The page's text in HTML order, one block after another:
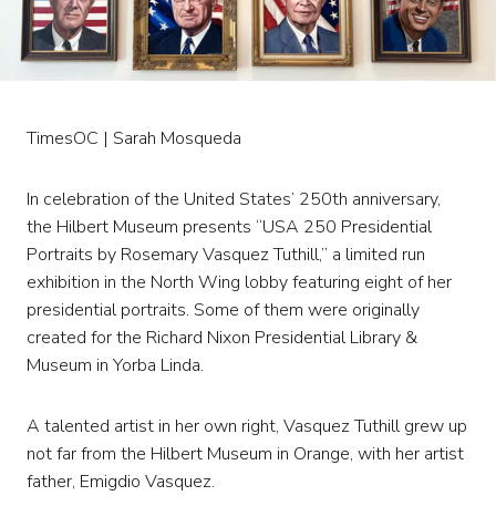
TimesOC | Sarah Mosqueda
In celebration of the United States’ 250th anniversary,
the Hilbert Museum presents “USA 250 Presidential
Portraits by Rosemary Vasquez Tuthill,” a limited run
exhibition in the North Wing lobby featuring eight of her
presidential portraits. Some of them were originally
created for the Richard Nixon Presidential Library &
Museum in Yorba Linda.
A talented artist in her own right, Vasquez Tuthill grew up
not far from the Hilbert Museum in Orange, with her artist
father, Emigdio Vasquez.